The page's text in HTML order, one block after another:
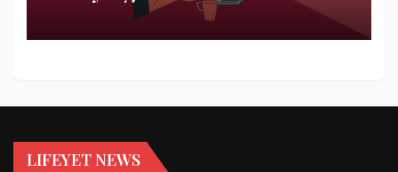
LIFEYET NEWS